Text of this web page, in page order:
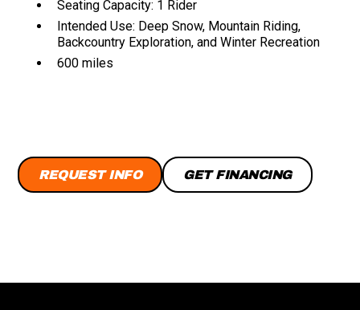
Seating Capacity: 1 Rider
Intended Use: Deep Snow, Mountain Riding,
Backcountry Exploration, and Winter Recreation
600 miles
REQUEST INFO GET FINANCING